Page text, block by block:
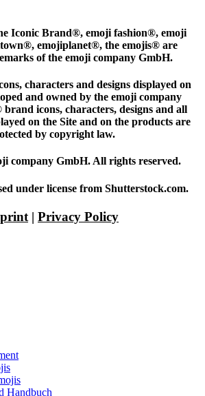
Iconic Brand®, emoji fashion®, emoji
emojiplanet®, the emojis® are
of the emoji company GmbH.
characters and designs displayed on
and owned by the emoji company
icons, characters, designs and all
on the Site and on the products are
by copyright law.
company GmbH. All rights reserved.
under license from Shutterstock.com.
| Privacy Policy
Handbuch